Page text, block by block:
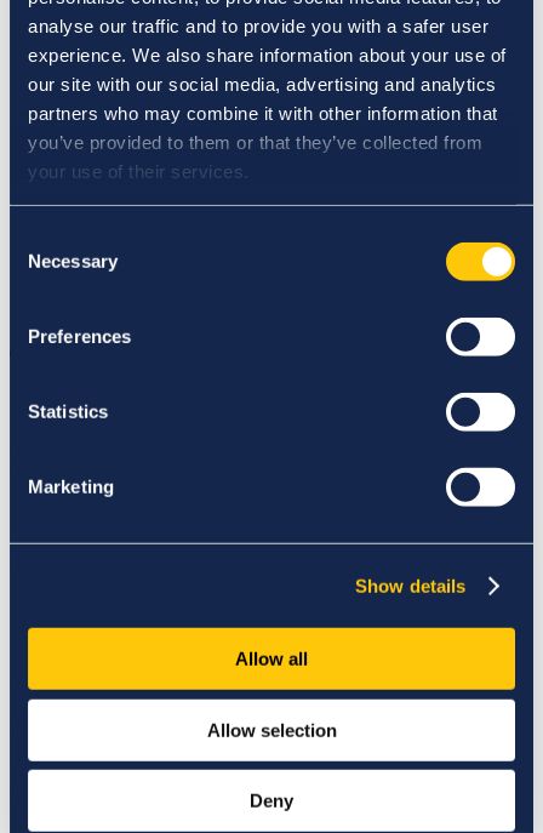
analyse our traffic and to provide you with a safer user
experience. We also share information about your use of
our site with our social media, advertising and analytics
partners who may combine it with other information that
you’ve provided to them or that they’ve collected from
your use of their services.
Selection
Necessary
Preferences
Statistics
Marketing
Show details
Allow all
Allow selection
Deny
School Placement Partner Resources PME (Post-
Primary)
Meet the Faculty
Adjunct Faculty Opportunities
Careers
Our Research
Research at Hibernia College
Student Research
Digital Library
News
College
runs for the two weeks leading up to 17
March — Hibernia College has joined in on the annual celebration
for many years. Seachtain na Gaeilge promotes Irish language and